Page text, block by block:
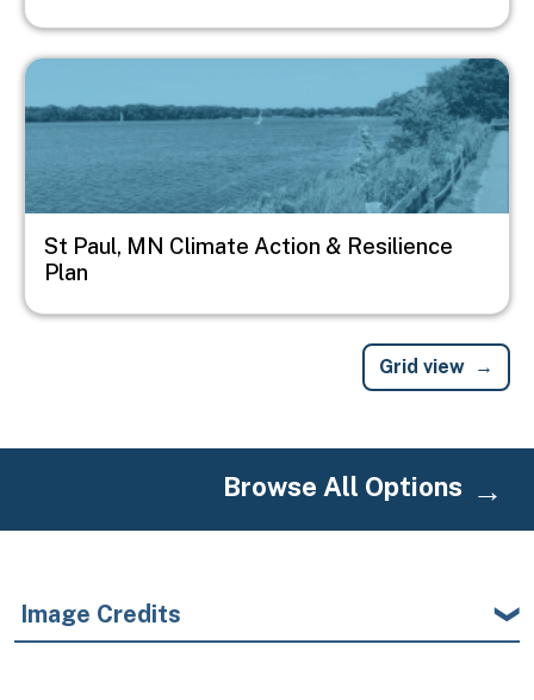
Image
St Paul, MN Climate Action & Resilience
Plan
Grid view
Browse All Options
Image Credits